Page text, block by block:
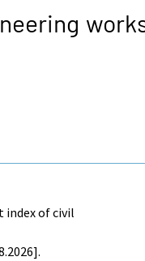
index of civil